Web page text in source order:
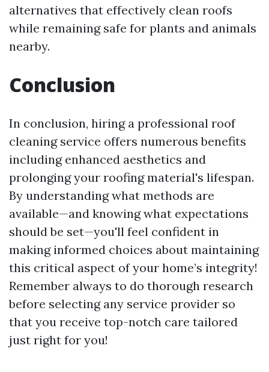
alternatives that effectively clean roofs
while remaining safe for plants and animals
nearby.
Conclusion
In conclusion, hiring a professional roof
cleaning service offers numerous benefits
including enhanced aesthetics and
prolonging your roofing material's lifespan.
By understanding what methods are
available—and knowing what expectations
should be set—you'll feel confident in
making informed choices about maintaining
this critical aspect of your home’s integrity!
Remember always to do thorough research
before selecting any service provider so
that you receive top-notch care tailored
just right for you!